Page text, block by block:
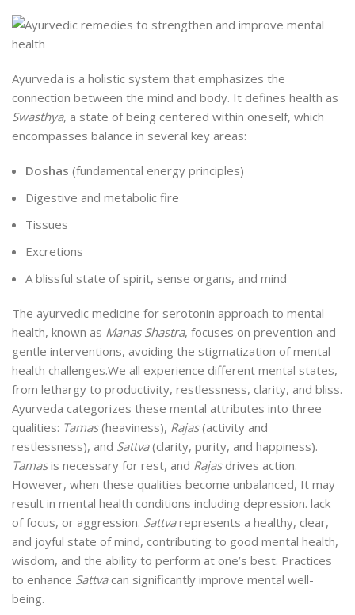
Ayurveda is a holistic system that emphasizes the
connection between the mind and body. It defines health as
Swasthya, a state of being centered within oneself, which
encompasses balance in several key areas:
Doshas (fundamental energy principles)
Digestive and metabolic fire
Tissues
Excretions
A blissful state of spirit, sense organs, and mind
The ayurvedic medicine for serotonin approach to mental
health, known as Manas Shastra, focuses on prevention and
gentle interventions, avoiding the stigmatization of mental
health challenges.We all experience different mental states,
from lethargy to productivity, restlessness, clarity, and bliss.
Ayurveda categorizes these mental attributes into three
qualities: Tamas(heaviness), Rajas(activity and
restlessness), and Sattva(clarity, purity, and happiness).
Tamasis necessary for rest, and Rajasdrives action.
However, when these qualities become unbalanced, It may
result in mental health conditions including depression. lack
of focus, or aggression. Sattvarepresents a healthy, clear,
and joyful state of mind, contributing to good mental health,
wisdom, and the ability to perform at one’s best. Practices
to enhance Sattvacan significantly improve mental well-
being.